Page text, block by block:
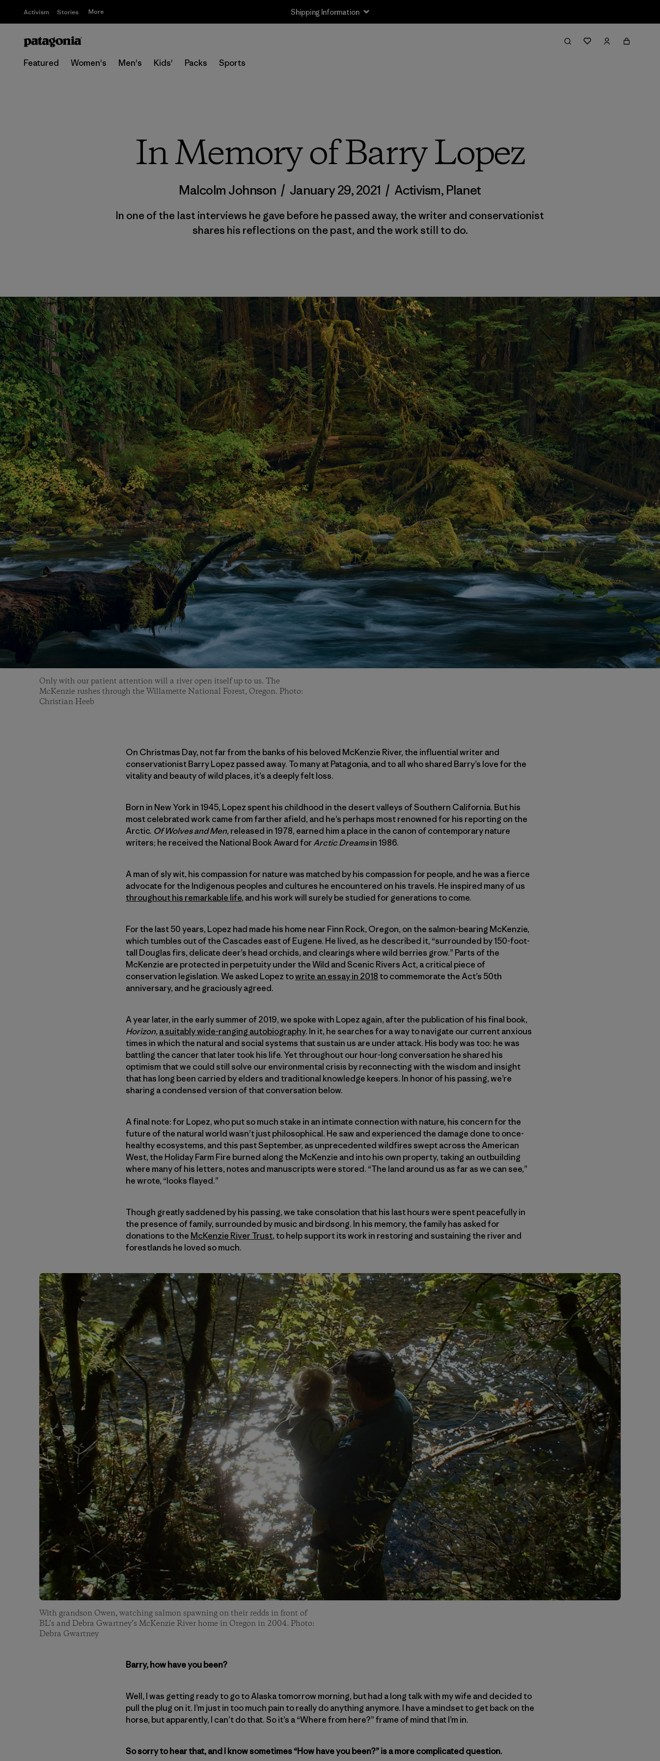
Activism Stories More Shipping Information
Featured Women's Men's Kids' Packs Sports
In Memory of Barry Lopez
Malcolm Johnson / January 29, 2021 / Activism, Planet
In one of the last interviews he gave before he passed away, the writer and conservationist
shares his reflections on the past, and the work still to do.
Only with our patient attention will a river open itself up to us. The
McKenzie rushes through the Willamette National Forest, Oregon. Photo:
Christian Heeb
On Christmas Day, not far from the banks of his beloved McKenzie River, the influential writer and
conservationist Barry Lopez passed away. To many at Patagonia, and to all who shared Barry’s love for the
vitality and beauty of wild places, it’s a deeply felt loss.
Born in New York in 1945, Lopez spent his childhood in the desert valleys of Southern California. But his
most celebrated work came from farther afield, and he’s perhaps most renowned for his reporting on the
Arctic. Of Wolves and Men, released in 1978, earned him a place in the canon of contemporary nature
writers; he received the National Book Award forArctic Dreamsin 1986.
A man of sly wit, his compassion for nature was matched by his compassion for people, and he was a fierce
advocate for the Indigenous peoples and cultures he encountered on his travels. He inspired many of us
throughout his remarkable life, and his work will surely be studied for generations to come.
For the last 50 years, Lopez had made his home near Finn Rock, Oregon, on the salmon-bearing McKenzie,
which tumbles out of the Cascades east of Eugene. He lived, as he described it, “surrounded by 150-foot-
tall Douglas firs, delicate deer’s head orchids, and clearings where wild berries grow.” Parts of the
McKenzie are protected in perpetuity under the Wild and Scenic Rivers Act, a critical piece of
conservation legislation. We asked Lopez towrite an essay in 2018 to commemorate the Act’s 50th
anniversary, and he graciously agreed.
A year later, in the early summer of 2019, we spoke with Lopez again, after the publication of his final book,
Horizon, a suitably wide-ranging autobiography. In it, he searches for a way to navigate our current anxious
times in which the natural and social systems that sustain us are under attack. His body was too: he was
battling the cancer that later took his life. Yet throughout our hour-long conversation he shared his
optimism that we could still solve our environmental crisis by reconnecting with the wisdom and insight
that has long been carried by elders and traditional knowledge keepers. In honor of his passing, we’re
sharing a condensed version of that conversation below.
A final note: for Lopez, who put so much stake in an intimate connection with nature, his concern for the
future of the natural world wasn’t just philosophical. He saw and experienced the damage done to once-
healthy ecosystems, and this past September, as unprecedented wildfires swept across the American
West, the Holiday Farm Fire burned along the McKenzie and into his own property, taking an outbuilding
where many of his letters, notes and manuscripts were stored. “The land around us as far as we can see,”
he wrote, “looks flayed.”
Though greatly saddened by his passing, we take consolation that his last hours were spent peacefully in
the presence of family, surrounded by music and birdsong. In his memory, the family has asked for
donations to the McKenzie River Trust, to help support its work in restoring and sustaining the river and
forestlands he loved so much.
With grandson Owen, watching salmon spawning on their redds in front of
BL’s and Debra Gwartney’s McKenzie River home in Oregon in 2004. Photo:
Debra Gwartney
Barry, how have you been?
Well, I was getting ready to go to Alaska tomorrow morning, but had a long talk with my wife and decided to
pull the plug on it. I’m just in too much pain to really do anything anymore. I have a mindset to get back on the
horse, but apparently, I can’t do that. So it’s a “Where from here?” frame of mind that I’m in.
So sorry to hear that, and I know sometimes “How have you been?” is a more complicated question.